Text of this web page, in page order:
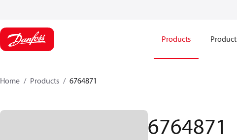
Products
Home Products 6764871
6764871